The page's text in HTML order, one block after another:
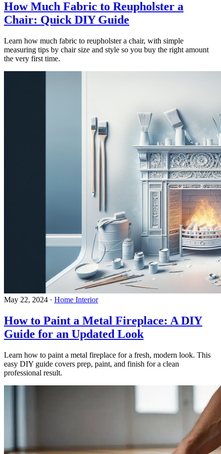
How Much Fabric to Reupholster a
Chair: Quick DIY Guide
Learn how much fabric to reupholster a chair, with simple
measuring tips by chair size and style so you buy the right amount
the very first time.
May 22, 2024 · Home Interior
How to Paint a Metal Fireplace: A DIY
Guide for an Updated Look
Learn how to paint a metal fireplace for a fresh, modern look. This
easy DIY guide covers prep, paint, and finish for a clean
professional result.